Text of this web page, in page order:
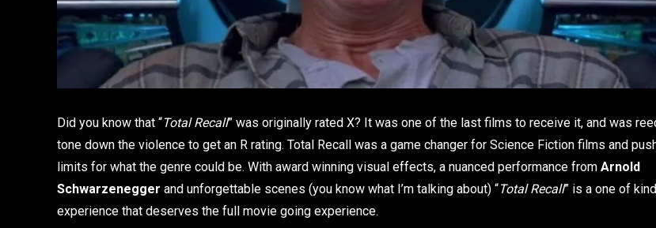
Did you know that “Total Recall” was originally rated X? It was one of the last films to receive it, and was
tone down the violence to get an R rating. Total Recall was a game changer for Science Fiction films and
limits for what the genre could be. With award winning visual effects, a nuanced performance from Arnold
Schwarzenegger and unforgettable scenes (you know what I’m talking about) “Total Recall” is a one of
experience that deserves the full movie going experience.